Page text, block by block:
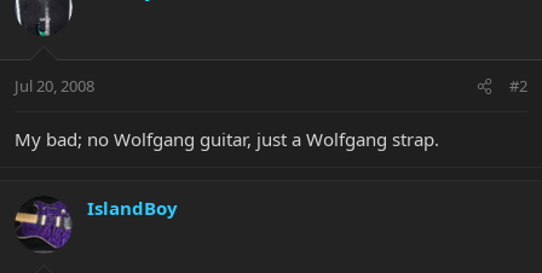
Jul 20, 2008 #2
My bad; no Wolfgang guitar, just a Wolfgang strap.
IslandBoy